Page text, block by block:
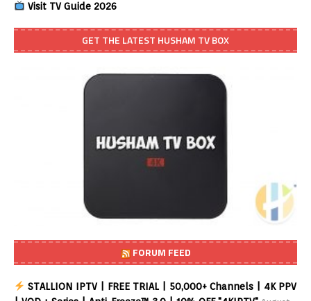
Visit TV Guide 2026
GET THE LATEST HUSHAM TV BOX
FORUM FEED
STALLION IPTV | FREE TRIAL | 50,000+ Channels | 4K PPV